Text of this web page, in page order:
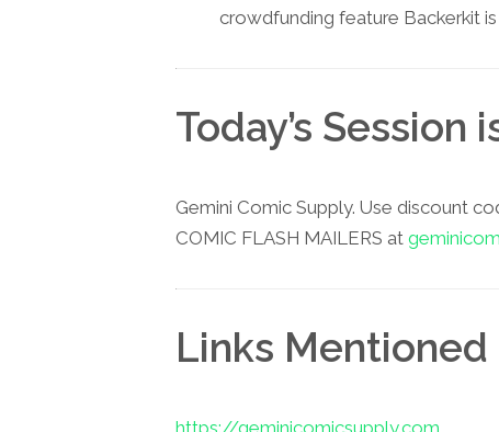
crowdfunding feature Backerkit
Today’s Session
Gemini Comic Supply. Use discount
COMIC FLASH MAILERS at
Links Mentioned
https://geminicomicsupply.com